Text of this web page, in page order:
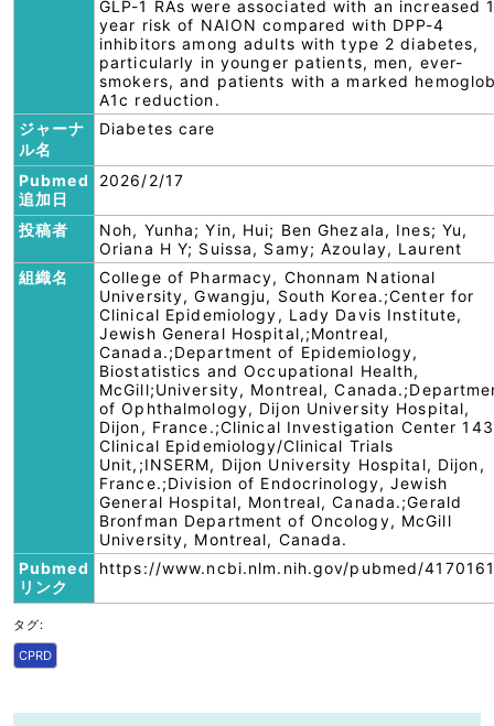
GLP-1 RAs were associated with an increased
year risk of NAION compared with DPP-4
inhibitors among adults with type 2 diabetes,
particularly in younger patients, men, ever-
smokers, and patients with a marked
A1c reduction.
ジャーナ
ル名
Diabetes care
Pubmed
追加日
2026/2/17
投稿者
Noh, Yunha; Yin, Hui; Ben Ghezala, Ines; Yu,
Oriana H Y; Suissa, Samy; Azoulay, Laurent
組織名
College of Pharmacy, Chonnam National
University, Gwangju, South Korea.;Center for
Clinical Epidemiology, Lady Davis Institute,
Jewish General Hospital,;Montreal,
Canada.;Department of Epidemiology,
Biostatistics and Occupational Health,
McGill;University, Montreal,
of Ophthalmology, Dijon University Hospital,
Dijon, France.;Clinical Investigation Center
Clinical Epidemiology/Clinical Trials
Unit,;INSERM, Dijon University Hospital, Dijon,
France.;Division of Endocrinology, Jewish
General Hospital, Montreal, Canada.;Gerald
Bronfman Department of Oncology, McGill
University, Montreal, Canada.
Pubmed
リンク
https://www.ncbi.nlm.nih.gov/pubmed/
タグ:
CPRD